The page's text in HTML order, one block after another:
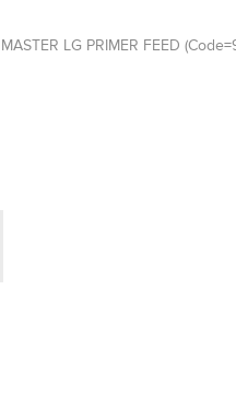
LG PRIMER FEED